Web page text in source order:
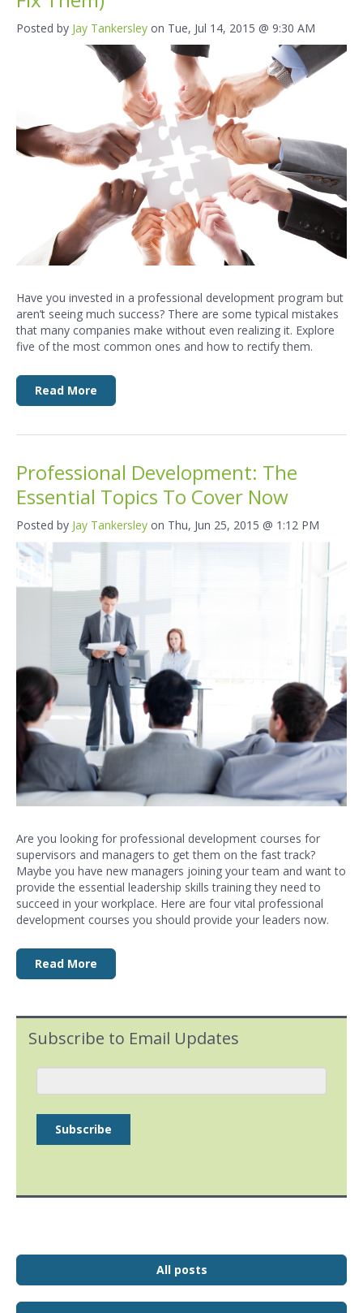
Posted by Jay Tankersley on Tue, Jul 14, 2015 @ 9:30 AM
Have you invested in a professional development program but
aren’t seeing much success? There are some typical mistakes
that many companies make without even realizing it. Explore
five of the most common ones and how to rectify them.
Read More
Professional Development: The
Essential Topics To Cover Now
Posted by Jay Tankersley on Thu, Jun 25, 2015 @ 1:12 PM
Are you looking for professional development courses for
supervisors and managers to get them on the fast track?
Maybe you have new managers joining your team and want to
provide the essential leadership skills training they need to
succeed in your workplace. Here are four vital professional
development courses you should provide your leaders now.
Read More
Subscribe to Email Updates
All posts